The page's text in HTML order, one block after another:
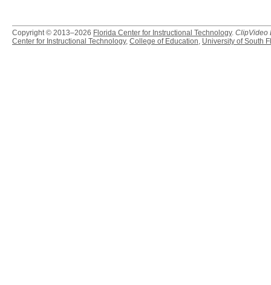
Copyright © 2013–2026 Florida Center for Instructional Technology. ClipVideo
Center for Instructional Technology, College of Education, University of South